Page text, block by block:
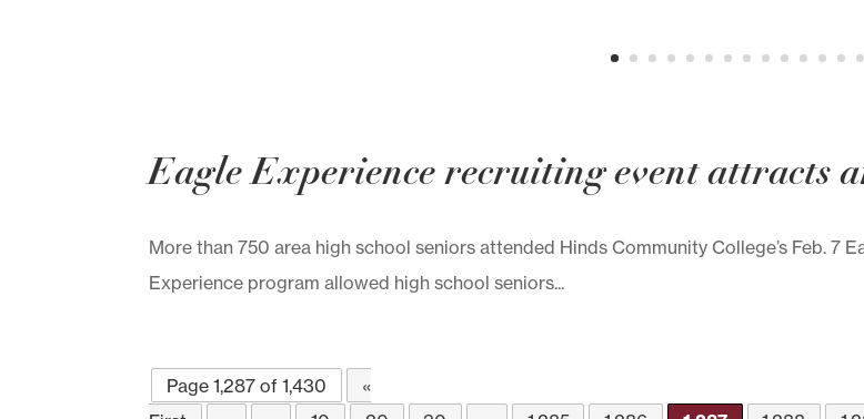
Eagle Experience recruiting event attracts
More than 750 area high school seniors attended Hinds Community College’s Feb. 7
Experience program allowed high school seniors...
Page 1,287 of 1,430
«